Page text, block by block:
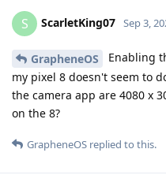
S ScarletKing07 Sep 3,
GrapheneOS
Enabling
my pixel 8 doesn't seem to
the camera app are 4080 x
on the 8?
GrapheneOS replied to this.